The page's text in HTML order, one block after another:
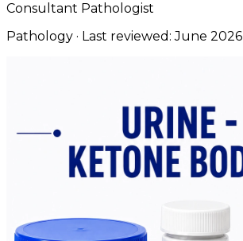
Consultant Pathologist
Pathology · Last reviewed:June 2026